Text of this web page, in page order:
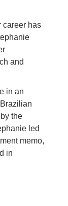
career has
and
in an
the
led
memo,
in